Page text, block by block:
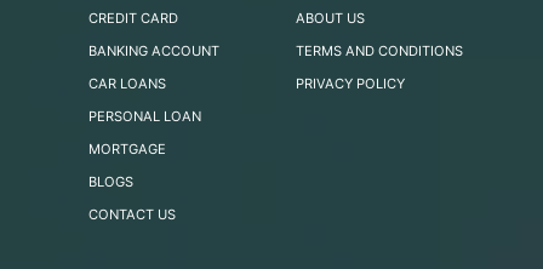
CREDIT CARD
BANKING ACCOUNT
CAR LOANS
PERSONAL LOAN
MORTGAGE
BLOGS
CONTACT US
ABOUT US
TERMS AND CONDITIONS
PRIVACY POLICY